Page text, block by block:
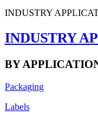
INDUSTRY
INDUSTRY
BY
Packaging
Labels